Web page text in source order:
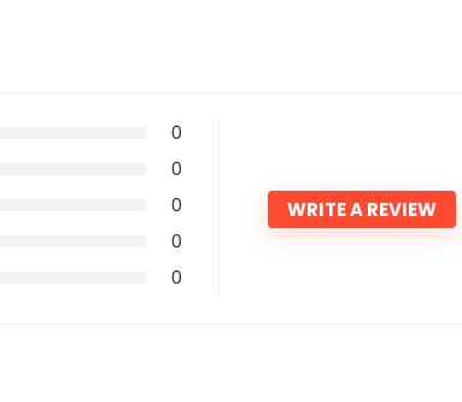
0
0
0
0
0
WRITE A REVIEW